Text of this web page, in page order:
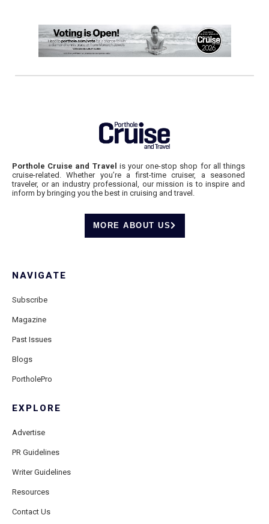
Porthole Cruise and Travel is your one-stop shop for all things
cruise-related. Whether you’re a first-time cruiser, a seasoned
traveler, or an industry professional, our mission is to inspire and
inform by bringing you the best in cruising and travel.
MORE ABOUT US
NAVIGATE
Subscribe
Magazine
Past Issues
Blogs
PortholePro
EXPLORE
Advertise
PR Guidelines
Writer Guidelines
Resources
Contact Us